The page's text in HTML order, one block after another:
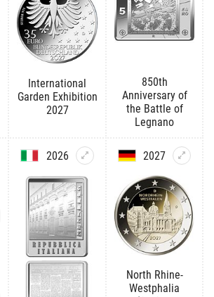
International
Garden Exhibition
2027
850th
Anniversary of
the Battle of
Legnano
2026 2027
North Rhine-
Westphalia